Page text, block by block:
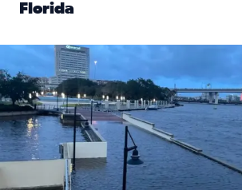
Florida
Flooding on the Southbank near